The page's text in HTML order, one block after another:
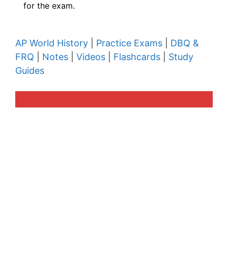
for the exam.
AP World History Practice Exams
DBQ &
FRQ
Notes Videos Flashcards
Study
Guides